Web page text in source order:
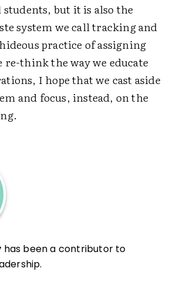
but it is also the
system we call tracking and
practice of assigning
re-think the way we educate
I hope that we cast aside
and focus, instead, on the
has been a contributor to